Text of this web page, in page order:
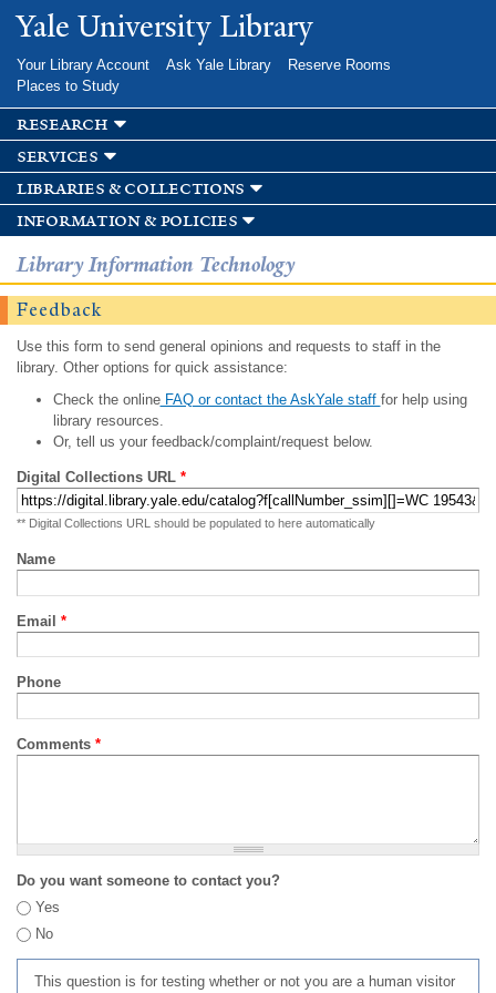
Skip to
main
Yale University Library
Your Library Account Ask Yale Library
Reserve Rooms
Places to Study
research
services
libraries & collections
information & policies
Library Information Technology
Feedback
Use this form to send general opinions and requests to staff in the
library. Other options for quick assistance:
Check the onlineFAQ or contact the AskYale staff for help using
library resources.
Or, tell us your feedback/complaint/request below.
Digital Collections URL *
** Digital Collections URL should be populated to here automatically
Name
Email *
Phone
Comments *
Do you want someone to contact you?
Yes
No
This question is for testing whether or not you are a human visitor